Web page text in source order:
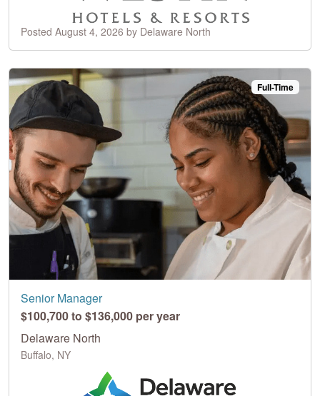
Posted August 4, 2026 by Delaware North
Full-Time
Senior Manager
$100,700 to $136,000 per year
Delaware North
Buffalo, NY